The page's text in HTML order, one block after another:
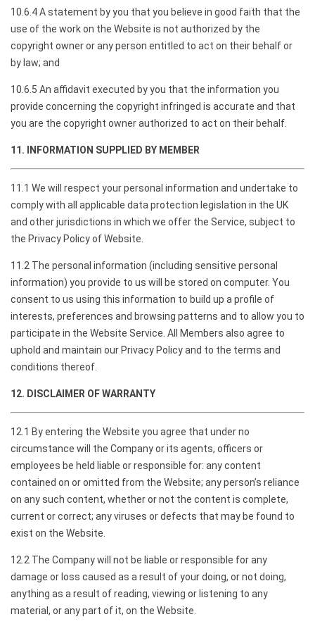
10.6.4 A statement by you that you believe in good faith that the
use of the work on the Website is not authorized by the
copyright owner or any person entitled to act on their behalf or
by law; and
10.6.5 An affidavit executed by you that the information you
provide concerning the copyright infringed is accurate and that
you are the copyright owner authorized to act on their behalf.
11. INFORMATION SUPPLIED BY MEMBER
11.1 We will respect your personal information and undertake to
comply with all applicable data protection legislation in the UK
and other jurisdictions in which we offer the Service, subject to
the Privacy Policy of Website.
11.2 The personal information (including sensitive personal
information) you provide to us will be stored on computer. You
consent to us using this information to build up a profile of
interests, preferences and browsing patterns and to allow you to
participate in the Website Service. All Members also agree to
uphold and maintain our Privacy Policy and to the terms and
conditions thereof.
12. DISCLAIMER OF WARRANTY
12.1 By entering the Website you agree that under no
circumstance will the Company or its agents, officers or
employees be held liable or responsible for: any content
contained on or omitted from the Website; any person’s reliance
on any such content, whether or not the content is complete,
current or correct; any viruses or defects that may be found to
exist on the Website.
12.2 The Company will not be liable or responsible for any
damage or loss caused as a result of your doing, or not doing,
anything as a result of reading, viewing or listening to any
material, or any part of it, on the Website.